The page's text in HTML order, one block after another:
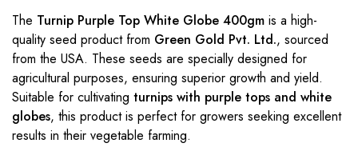
The Turnip Purple Top White Globe 400gm is a high-
quality seed product from Green Gold Pvt. Ltd., sourced
from the USA. These seeds are specially designed for
agricultural purposes, ensuring superior growth and yield.
Suitable for cultivating turnips with purple tops and white
globes, this product is perfect for growers seeking excellent
results in their vegetable farming.